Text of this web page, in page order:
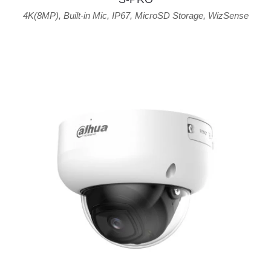
4K(8MP), Built-in Mic, IP67, MicroSD Storage, WizSense